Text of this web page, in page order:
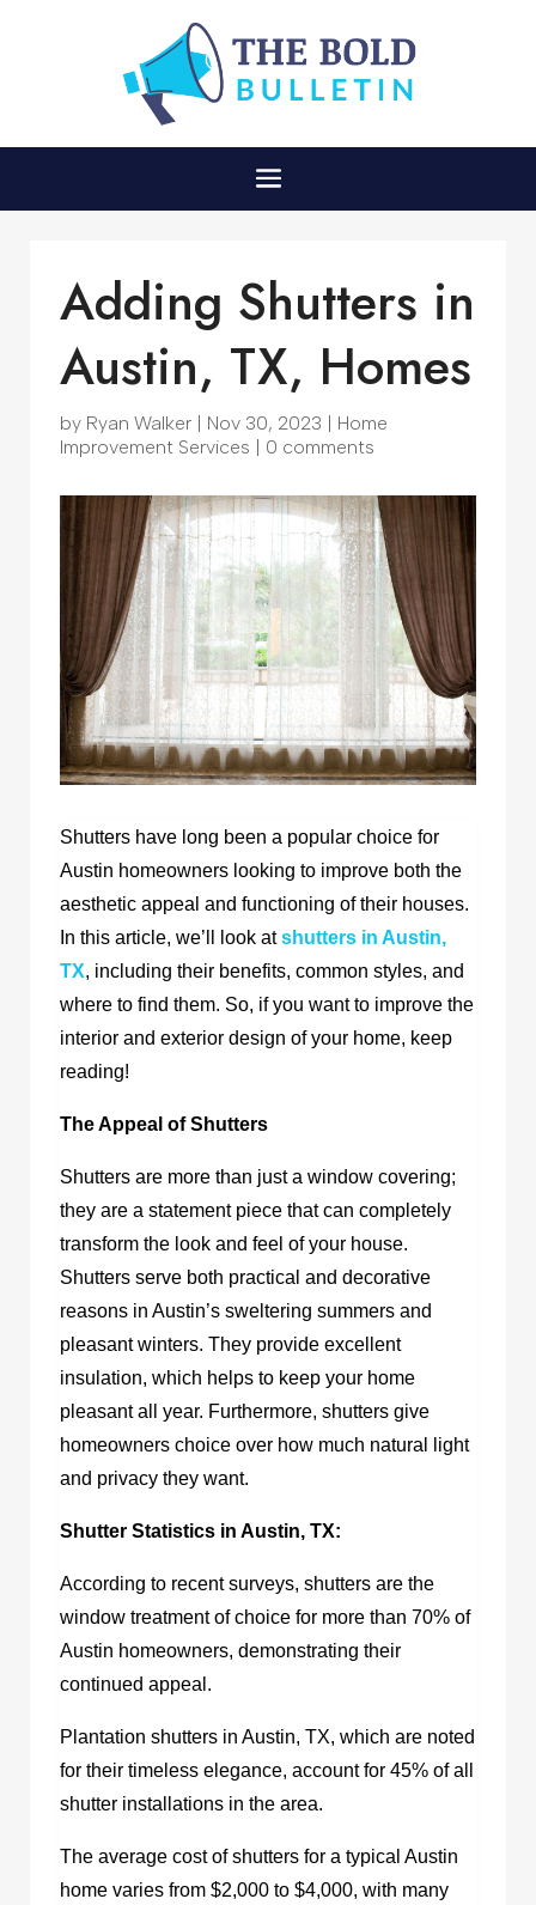
Adding Shutters in
Austin, TX, Homes
by Ryan Walker | Nov 30, 2023 | Home
Improvement Services | 0 comments
Shutters have long been a popular choice for
Austin homeowners looking to improve both the
aesthetic appeal and functioning of their houses.
In this article, we’ll look atshutters in Austin,
TX, including their benefits, common styles, and
where to find them. So, if you want to improve the
interior and exterior design of your home, keep
reading!
The Appeal of Shutters
Shutters are more than just a window covering;
they are a statement piece that can completely
transform the look and feel of your house.
Shutters serve both practical and decorative
reasons in Austin’s sweltering summers and
pleasant winters. They provide excellent
insulation, which helps to keep your home
pleasant all year. Furthermore, shutters give
homeowners choice over how much natural light
and privacy they want.
Shutter Statistics in Austin, TX:
According to recent surveys, shutters are the
window treatment of choice for more than 70% of
Austin homeowners, demonstrating their
continued appeal.
Plantation shutters in Austin, TX, which are noted
for their timeless elegance, account for 45% of all
shutter installations in the area.
The average cost of shutters for a typical Austin
home varies from $2,000 to $4,000, with many